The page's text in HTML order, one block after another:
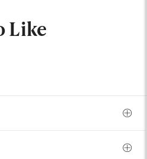
Like